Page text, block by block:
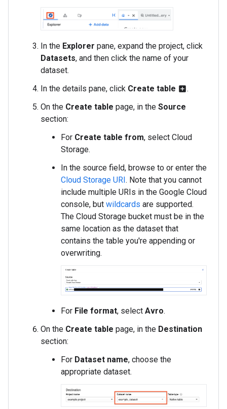
In the Explorer pane, expand the project, click
Datasets, and then click the name of your
dataset.
In the details pane, click Create table add_box .
On the Create table page, in the Source
section:
For Create table from, select Cloud
Storage.
In the source field, browse to or enter the
Cloud Storage URI . Note that you cannot
include multiple URIs in the Google Cloud
console, but wildcards are supported.
The Cloud Storage bucket must be in the
same location as the dataset that
contains the table you're appending or
overwriting.
For File format, select Avro.
On the Create table page, in the Destination
section:
For Dataset name, choose the
appropriate dataset.